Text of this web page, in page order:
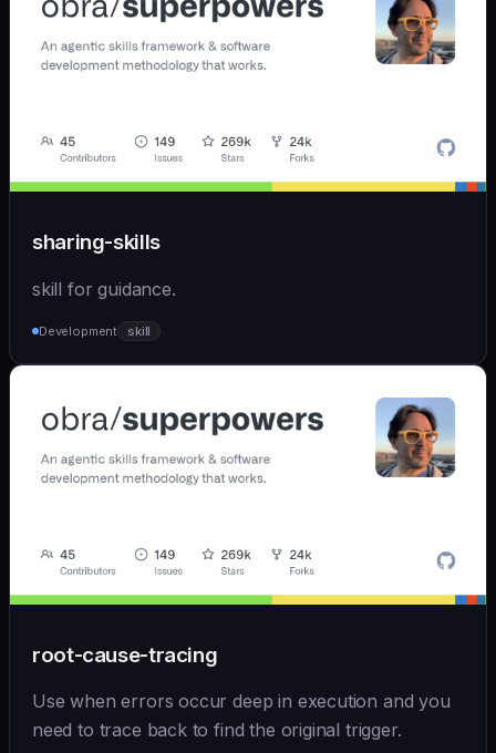
sharing-skills
skill for guidance.
Development skill
root-cause-tracing
Use when errors occur deep in execution and you
need to trace back to find the original trigger.